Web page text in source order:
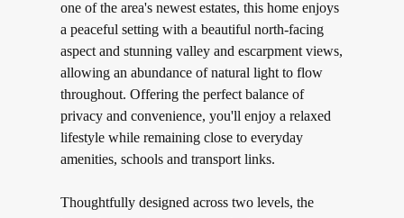
one of the area's newest estates, this home enjoys
a peaceful setting with a beautiful north-facing
aspect and stunning valley and escarpment views,
allowing an abundance of natural light to flow
throughout. Offering the perfect balance of
privacy and convenience, you'll enjoy a relaxed
lifestyle while remaining close to everyday
amenities, schools and transport links.
Thoughtfully designed across two levels, the